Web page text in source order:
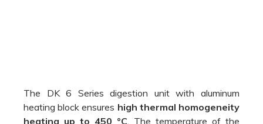
The DK 6 Series digestion unit with aluminum
heating block ensures high thermal homogeneity
heating up to 450 °C. The temperature of the